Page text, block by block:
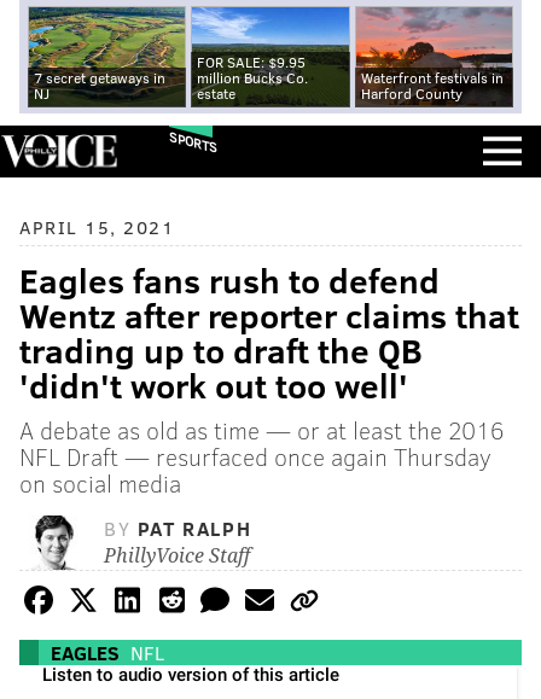
7 secret getaways in
NJ
FOR SALE: $9.95
million Bucks Co.
estate
Waterfront festivals in
Harford County
SPORTS
APRIL 15, 2021
Eagles fans rush to defend
Wentz after reporter claims that
trading up to draft the QB
'didn't work out too well'
A debate as old as time — or at least the 2016
NFL Draft — resurfaced once again Thursday
on social media
BY PAT RALPH
PhillyVoice Staff
EAGLES NFL